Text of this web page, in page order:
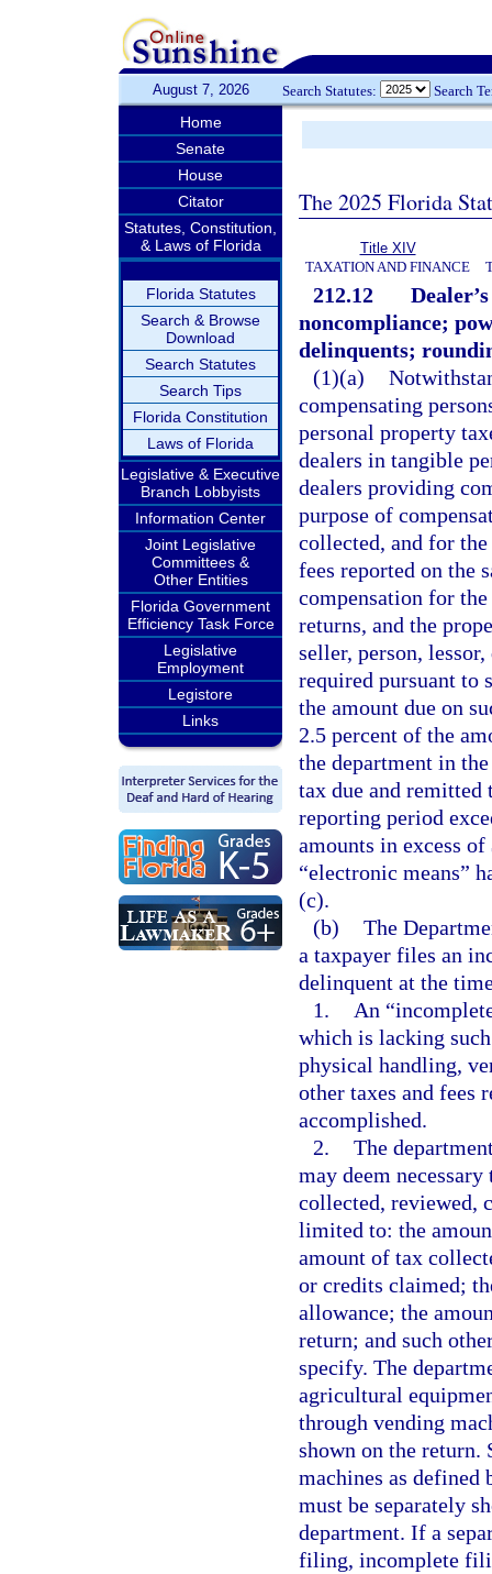
August 7, 2026 Search Statutes: Search
Home
Senate
House
Citator
Statutes, Constitution,
& Laws of Florida
Florida Statutes
Search & Browse
Download
Search Statutes
Search Tips
Florida Constitution
Laws of Florida
Legislative & Executive
Branch Lobbyists
Information Center
Joint Legislative
Committees &
Other Entities
Florida Government
Efficiency Task Force
Legislative
Employment
Legistore
Links
The 2025 Florida
Title XIV
TAXATION AND FINANCE
212.12
noncompliance;
delinquents;
(1)(a)
compensating
personal property
dealers in tangible
dealers providing
purpose of
collected, and for
fees reported on the
compensation for
returns, and the
seller, person,
required pursuant to
the amount due on
2.5 percent of the
the department in
tax due and remitted
reporting period
amounts in excess
“electronic means”
(c).
(b) The
a taxpayer files an
delinquent at the
1.
An
which is lacking
physical handling,
other taxes and fees
accomplished.
2. The
may deem
collected, reviewed,
limited to: the
amount of tax
or credits claimed;
allowance; the
return; and such
specify. The
agricultural
through vending
shown on the return.
machines as defined
must be separately
department. If a
filing, incomplete